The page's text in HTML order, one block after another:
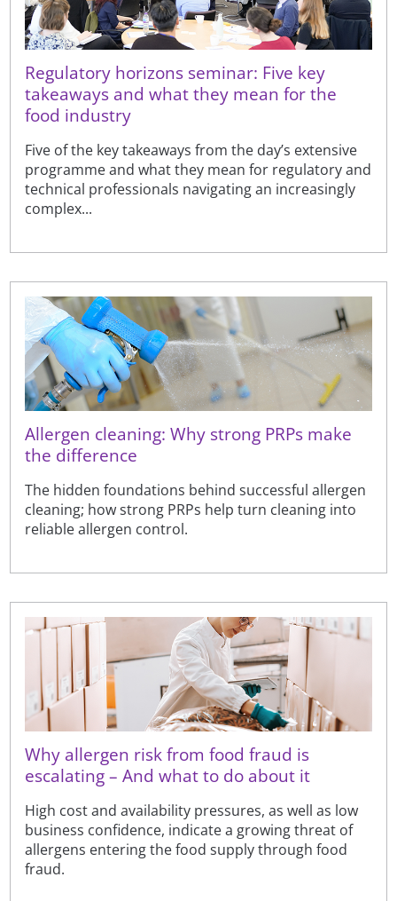
Regulatory horizons seminar: Five key
takeaways and what they mean for the
food industry
Five of the key takeaways from the day’s extensive
programme and what they mean for regulatory and
technical professionals navigating an increasingly
complex...
Allergen cleaning: Why strong PRPs make
the difference
The hidden foundations behind successful allergen
cleaning; how strong PRPs help turn cleaning into
reliable allergen control.
Why allergen risk from food fraud is
escalating – And what to do about it
High cost and availability pressures, as well as low
business confidence, indicate a growing threat of
allergens entering the food supply through food
fraud.